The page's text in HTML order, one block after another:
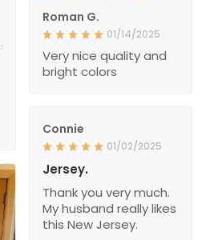
Roman G.
01/14/2025
Very nice quality and
bright colors
Connie
01/02/2025
Jersey.
Thank you very much.
My husband really likes
this New Jersey.